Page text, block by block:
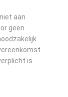
aan
geen
is.